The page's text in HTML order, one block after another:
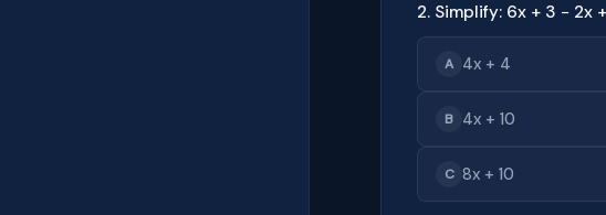
2. Simplify: 6x + 3 − 2x
A 4x + 4
B 4x + 10
C 8x + 10